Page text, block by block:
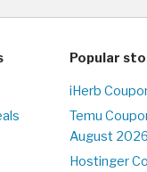
Popular
iHerb
Temu
August 2026
Hostinger